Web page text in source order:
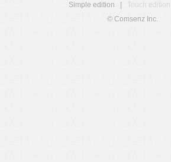
Simple edition
Touch edition
© Comsenz Inc.